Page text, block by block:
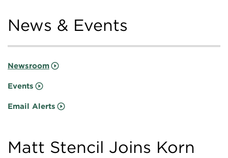
News & Events
Newsroom
Events
Email Alerts
Matt Stencil Joins Korn